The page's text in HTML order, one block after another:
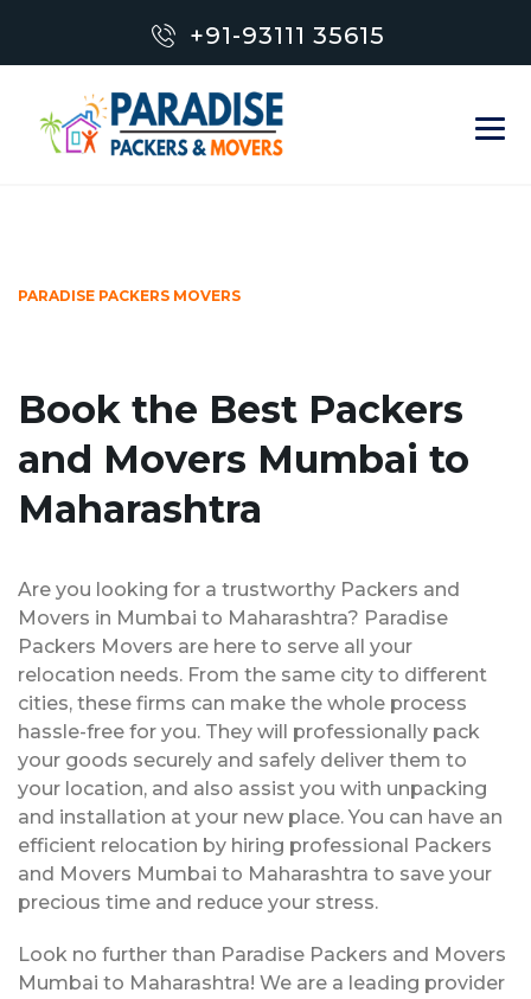
+91-93111 35615
PARADISE PACKERS MOVERS
Book the Best Packers
and Movers Mumbai to
Maharashtra
Are you looking for a trustworthy Packers and
Movers in Mumbai to Maharashtra? Paradise
Packers Movers are here to serve all your
relocation needs. From the same city to different
cities, these firms can make the whole process
hassle-free for you. They will professionally pack
your goods securely and safely deliver them to
your location, and also assist you with unpacking
and installation at your new place. You can have an
efficient relocation by hiring professional Packers
and Movers Mumbai to Maharashtra to save your
precious time and reduce your stress.
Look no further than Paradise Packers and Movers
Mumbai to Maharashtra! We are a leading provider